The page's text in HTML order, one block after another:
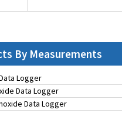
By Measurements
Logger
Data Logger
Data Logger